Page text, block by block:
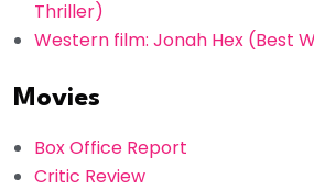
Thriller)
Western film: Jonah Hex (Best
Movies
Box Office Report
Critic Review